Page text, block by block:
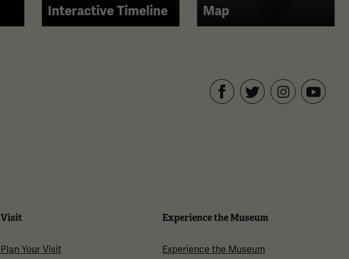
Interactive Timeline
Map
Visit
Plan Your Visit
Experience the Museum
Experience the Museum